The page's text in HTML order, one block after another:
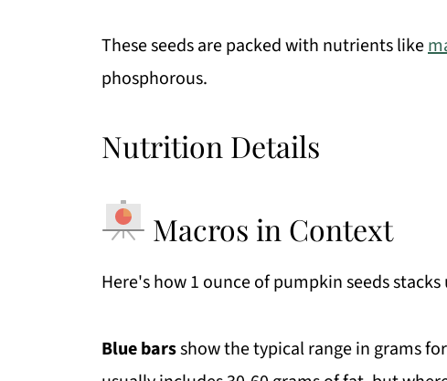
These seeds are packed with nutrients like
phosphorous.
Nutrition Details
Macros in Context
Here's how 1 ounce of pumpkin seeds
Blue barsshow the typical range in grams